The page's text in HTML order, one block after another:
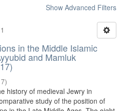
Show Advanced Filters
in the Middle Islamic
and Mamluk
)
history of medieval Jewry in
study of the position of